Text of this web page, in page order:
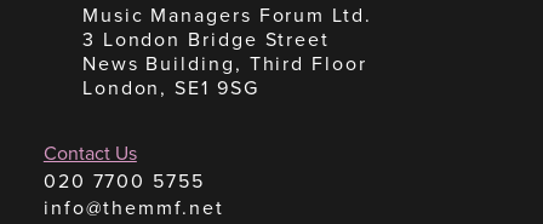
Music Managers Forum Ltd.
3 London Bridge Street
News Building, Third Floor
London, SE1 9SG
Contact Us
020 7700 5755
info@themmf.net